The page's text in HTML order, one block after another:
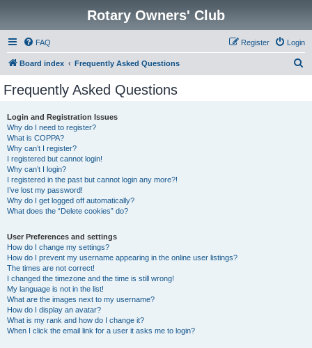
Rotary Owners' Club
FAQ Login
Register
Board index Frequently Asked Questions
Frequently Asked Questions
Login and Registration Issues
Why do I need to register?
What is COPPA?
Why can’t I register?
I registered but cannot login!
Why can’t I login?
I registered in the past but cannot login any more?!
I’ve lost my password!
Why do I get logged off automatically?
What does the “Delete cookies” do?
User Preferences and settings
How do I change my settings?
How do I prevent my username appearing in the online user listings?
The times are not correct!
I changed the timezone and the time is still wrong!
My language is not in the list!
What are the images next to my username?
How do I display an avatar?
What is my rank and how do I change it?
When I click the email link for a user it asks me to login?